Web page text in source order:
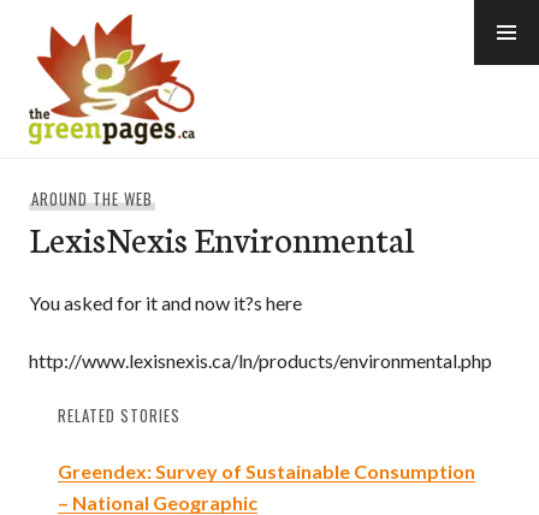
content
AROUND THE WEB
LexisNexis Environmental
You asked for it and now it?s here
http://www.lexisnexis.ca/ln/products/environmental.php
RELATED STORIES
Greendex: Survey of Sustainable Consumption
– National Geographic